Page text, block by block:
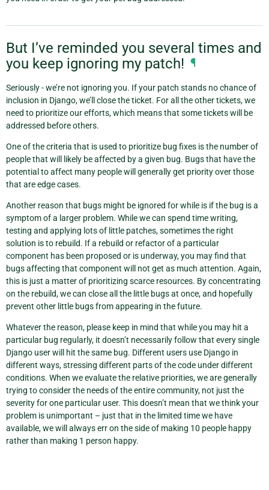
But I’ve reminded you several times and
you keep ignoring my patch! ¶
Seriously - we’re not ignoring you. If your patch stands no chance of
inclusion in Django, we’ll close the ticket. For all the other tickets, we
need to prioritize our efforts, which means that some tickets will be
addressed before others.
One of the criteria that is used to prioritize bug fixes is the number of
people that will likely be affected by a given bug. Bugs that have the
potential to affect many people will generally get priority over those
that are edge cases.
Another reason that bugs might be ignored for while is if the bug is a
symptom of a larger problem. While we can spend time writing,
testing and applying lots of little patches, sometimes the right
solution is to rebuild. If a rebuild or refactor of a particular
component has been proposed or is underway, you may find that
bugs affecting that component will not get as much attention. Again,
this is just a matter of prioritizing scarce resources. By concentrating
on the rebuild, we can close all the little bugs at once, and hopefully
prevent other little bugs from appearing in the future.
Whatever the reason, please keep in mind that while you may hit a
particular bug regularly, it doesn’t necessarily follow that every single
Django user will hit the same bug. Different users use Django in
different ways, stressing different parts of the code under different
conditions. When we evaluate the relative priorities, we are generally
trying to consider the needs of the entire community, not just the
severity for one particular user. This doesn’t mean that we think your
problem is unimportant – just that in the limited time we have
available, we will always err on the side of making 10 people happy
rather than making 1 person happy.